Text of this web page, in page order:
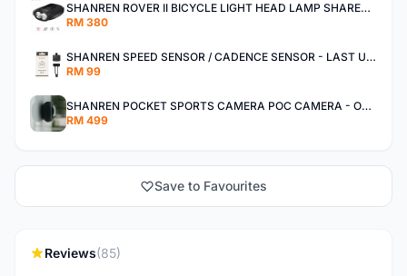
SHANREN ROVER II BICYCLE LIGHT HEAD LAMP SHAREN ROVER BICYCLE LIGHT
RM 380
SHANREN SPEED SENSOR / CADENCE SENSOR - LAST UNIT EACH CLEARANCE
RM 99
SHANREN POCKET SPORTS CAMERA POC CAMERA - OUTDOOR ADVENTURE MINI CAMERA - LAST PIECE CLEARANCE
RM 499
Save to Favourites
Reviews(85)